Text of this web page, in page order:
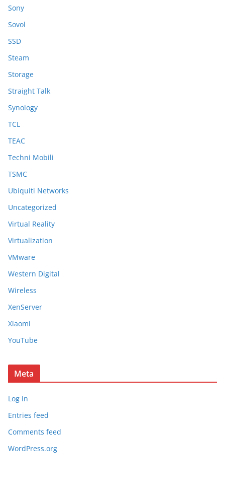
Sony
Sovol
SSD
Steam
Storage
Straight Talk
Synology
TCL
TEAC
Techni Mobili
TSMC
Ubiquiti Networks
Uncategorized
Virtual Reality
Virtualization
VMware
Western Digital
Wireless
XenServer
Xiaomi
YouTube
Meta
Log in
Entries feed
Comments feed
WordPress.org